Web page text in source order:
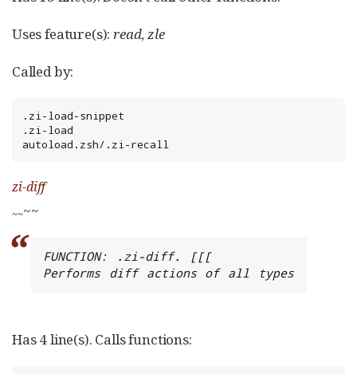
Uses feature(s):read,zle
Called by:
.zi-load-snippet
.zi-load
autoload.zsh/.zi-recall
zi-diff
~~~~
FUNCTION: .zi-diff. [[[
Performs diff actions of all types
Has 4 line(s). Calls functions: